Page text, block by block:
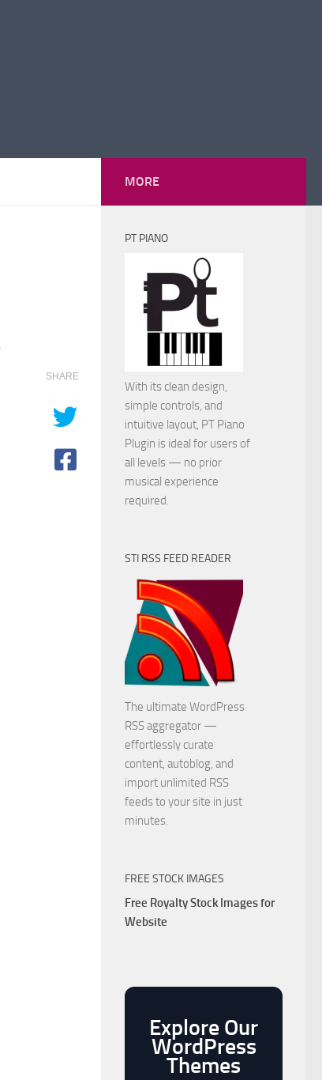
SHARE
MORE
PT PIANO
With its clean design,
simple controls, and
intuitive layout, PT Piano
Plugin is ideal for users of
all levels — no prior
musical experience
required.
STI RSS FEED READER
The ultimate WordPress
RSS aggregator —
effortlessly curate
content, autoblog, and
import unlimited RSS
feeds to your site in just
minutes.
FREE STOCK IMAGES
Free Royalty Stock Images for
Website
Explore Our
WordPress
Themes